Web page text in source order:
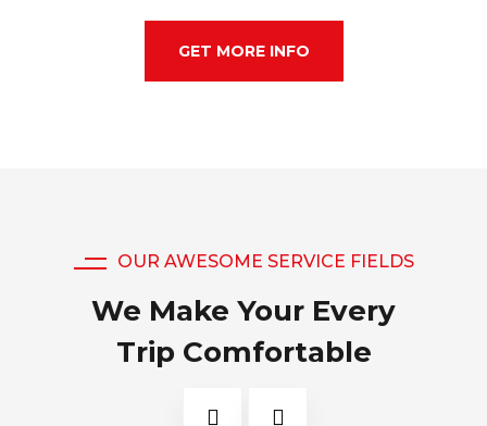
GET MORE INFO
OUR AWESOME SERVICE FIELDS
We Make Your Every
Trip Comfortable